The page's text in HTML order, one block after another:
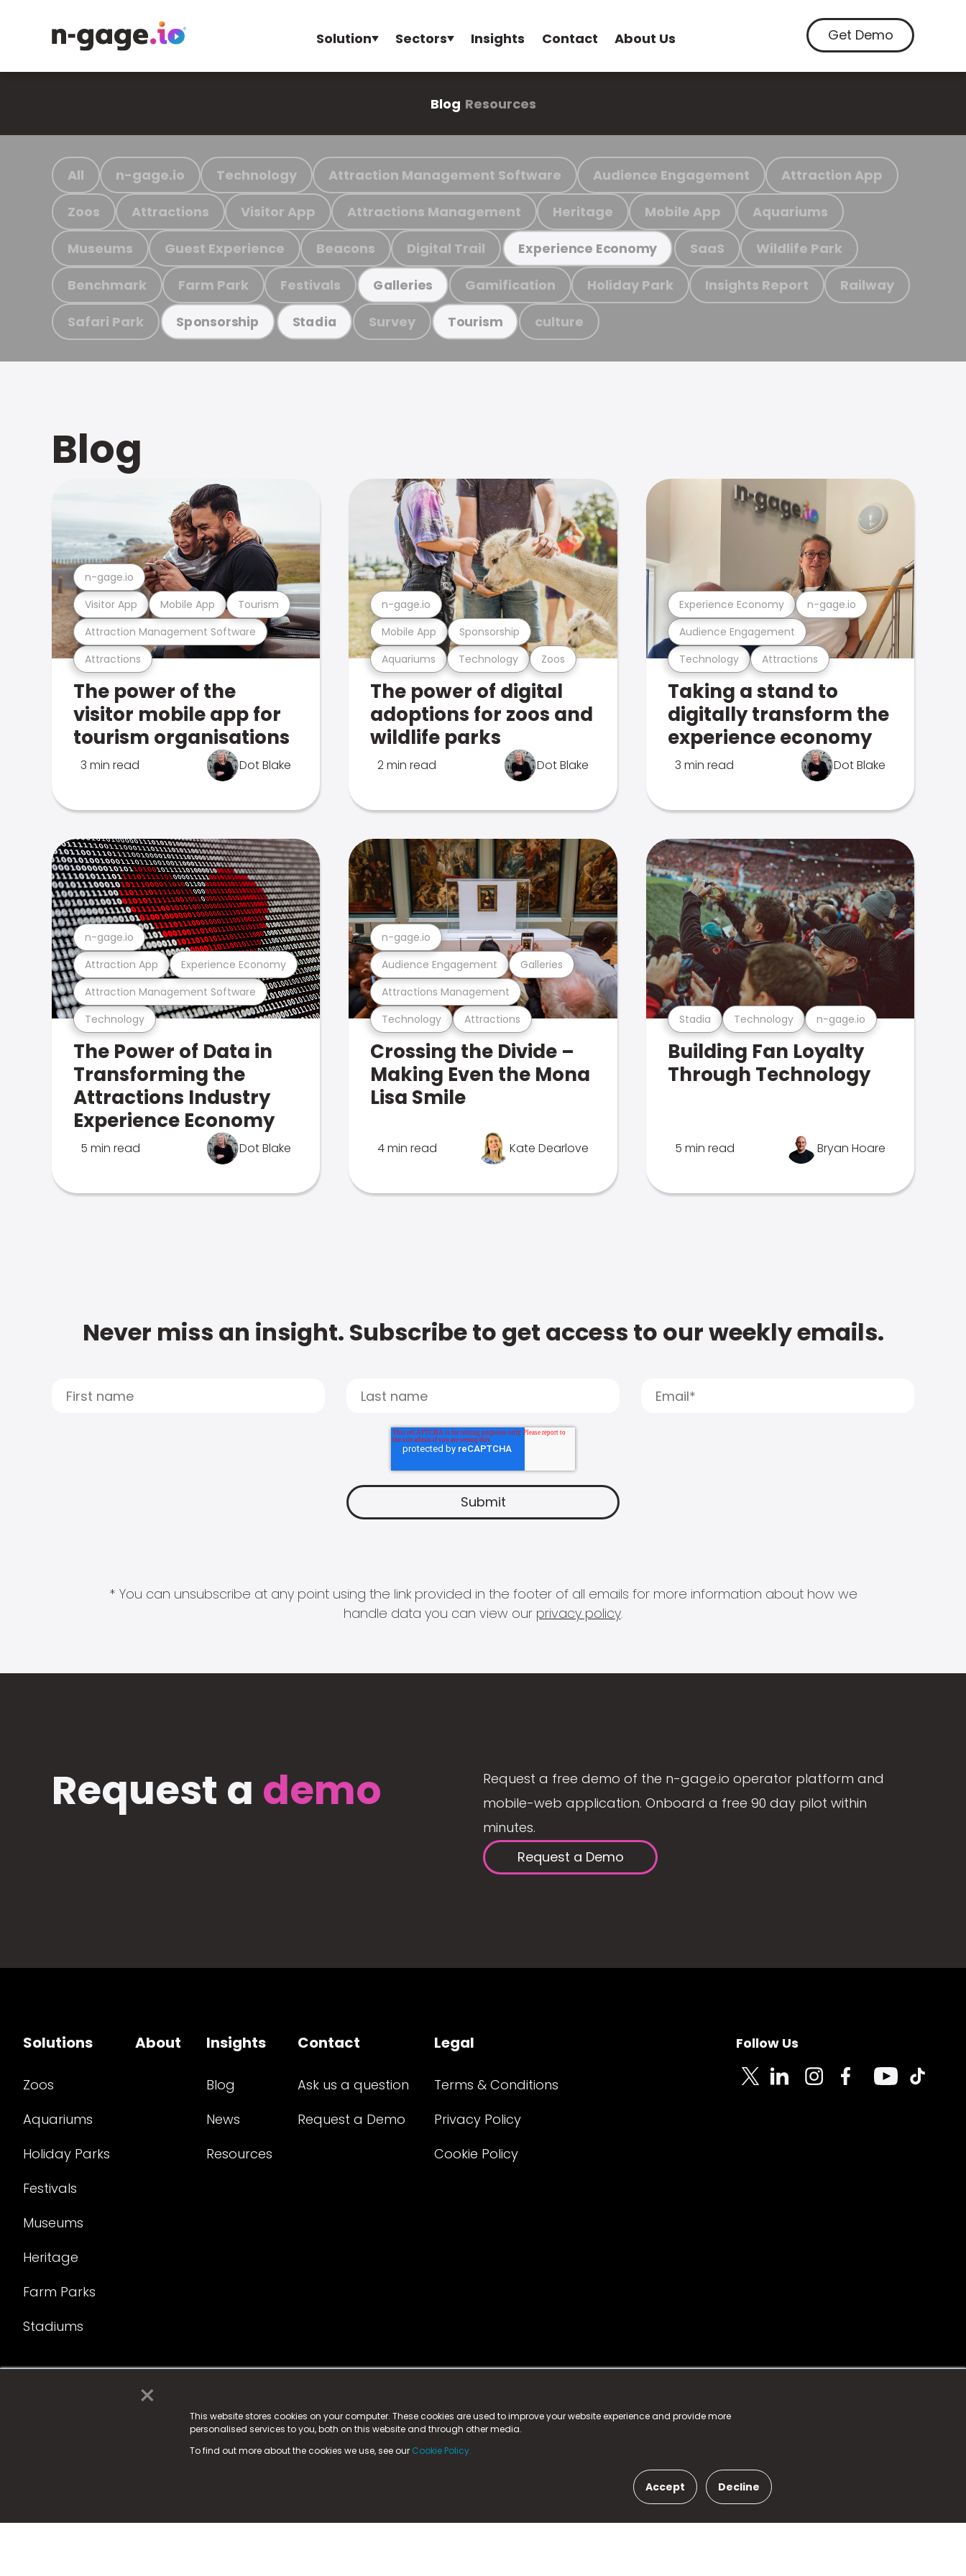
×
This website stores cookies on your computer. These cookies are used to improve your website experience and provide more
personalised services to you, both on this website and through other media.
To find out more about the cookies we use, see our Cookie Policy.
Accept Decline
Solution Sectors Insights Contact About Us Get Demo
Blog Resources
All n-gage.io Technology Attraction Management Software Audience Engagement Attraction App
Zoos Attractions Visitor App Attractions Management Heritage Mobile App Aquariums
Museums Guest Experience Beacons Digital Trail Experience Economy SaaS Wildlife Park
Benchmark Farm Park Festivals Galleries Gamification Holiday Park Insights Report Railway
Safari Park Sponsorship Stadia Survey Tourism culture
Blog
Attractions
Attraction Management Software
Visitor App Mobile App Tourism
n-gage.io
The power of the
visitor mobile app for
tourism organisations
3 min read Dot Blake
Aquariums Technology Zoos
Mobile App Sponsorship
n-gage.io
The power of digital
adoptions for zoos and
wildlife parks
2 min read Dot Blake
Technology Attractions
Audience Engagement
Experience Economy n-gage.io
Taking a stand to
digitally transform the
experience economy
3 min read Dot Blake
Technology
Attraction Management Software
Attraction App Experience Economy
n-gage.io
The Power of Data in
Transforming the
Attractions Industry
Experience Economy
5 min read Dot Blake
Technology Attractions
Attractions Management
Audience Engagement Galleries
n-gage.io
Crossing the Divide –
Making Even the Mona
Lisa Smile
4 min read Kate Dearlove
Stadia Technology n-gage.io
Building Fan Loyalty
Through Technology
5 min read Bryan Hoare
Never miss an insight. Subscribe to get access to our weekly emails.
* You can unsubscribe at any point using the link provided in the footer of all emails for more information about how we
handle data you can view our privacy policy.
Request a demo
Request a free demo of the n-gage.io operator platform and
mobile-web application. Onboard a free 90 day pilot within
minutes.
Request a Demo
Solutions
Zoos
Aquariums
Holiday Parks
Festivals
Museums
Heritage
Farm Parks
Stadiums
About Insights
Blog
News
Resources
Contact
Ask us a question
Request a Demo
Legal
Terms & Conditions
Privacy Policy
Cookie Policy
Follow Us
© 2025 Fame Media Tech Limited. n-gage.io is a registered trademark.
Fame Media Tech (trading as n-gage.io) is registered in England & Walesat:
15 Parsons Court, Welbury Way, Aycliffe Business Park, County Durham, DL5 6ZE (Company Number